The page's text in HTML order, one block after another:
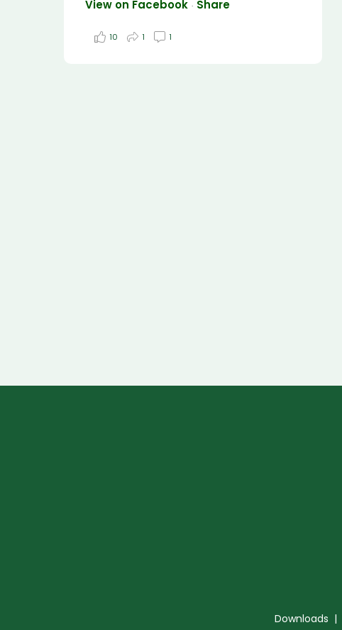
View on Facebook · Share
10 1 1
Downloads |